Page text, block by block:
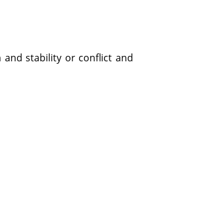
stability or conflict and